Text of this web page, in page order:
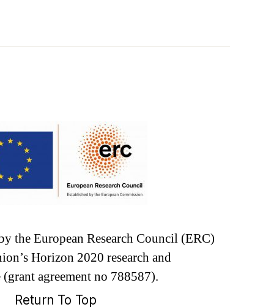
the European Research Council (ERC)
Horizon 2020 research and
agreement no 788587).
Return To Top